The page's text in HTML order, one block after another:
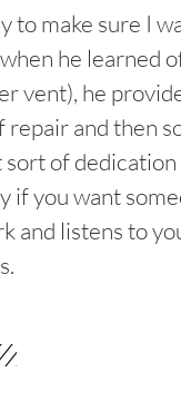
to make sure I
he learned
vent), he
and then
of dedication
if you want
and listens to